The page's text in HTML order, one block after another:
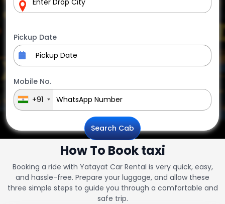
Pickup Date
Mobile No.
+91
Search Cab
How To Book taxi
Booking a ride with Yatayat Car Rental is very quick, easy,
and hassle-free. Prepare your luggage, and allow these
three simple steps to guide you through a comfortable and
safe trip.